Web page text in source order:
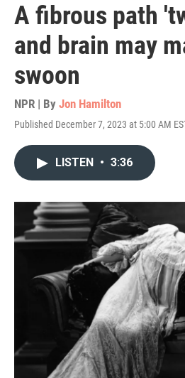
A fibrous path
and brain may
swoon
NPR | By Jon Hamilton
Published December 7, 2023 at 5:00 AM
LISTEN • 3:36